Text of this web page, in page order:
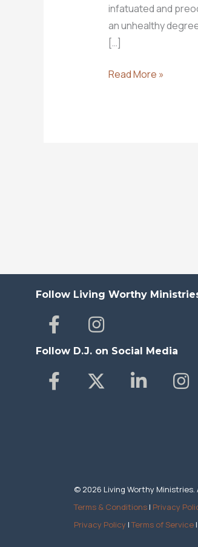
infatuated and
an unhealthy
[…]
A
Read More »
Follow Living Worthy
Follow D.J. on Social Media
© 2026 Living Worthy Ministries.
Terms & Conditions | Privacy
Privacy Policy |Terms of Service |